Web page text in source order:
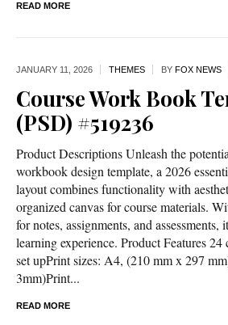
READ MORE
JANUARY 11, 2026 THEMES BY FOX NEWS
Course Work Book
(PSD) #519236
Product Descriptions Unleash the
workbook design template, a 2026
layout combines functionality with
organized canvas for course materials.
for notes, assignments, and assessments,
learning experience. Product Features 24
set upPrint sizes: A4, (210 mm x 297
3mm)Print...
READ MORE